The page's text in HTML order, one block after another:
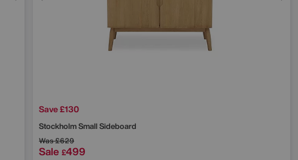
Save £130
Stockholm Small Sideboard
Was£629
Sale £499